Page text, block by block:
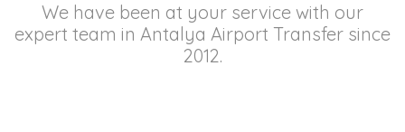
We have been at your service with our
expert team in Antalya Airport Transfer since
2012.